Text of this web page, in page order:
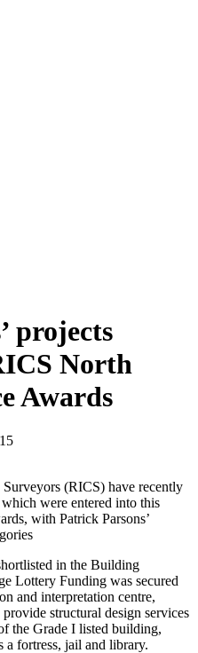
projects
North
Awards
(RICS) have recently
were entered into this
with Patrick Parsons’
in the Building
Lottery Funding was secured
and interpretation centre,
structural design services
the Grade I listed building,
a fortress, jail and library.